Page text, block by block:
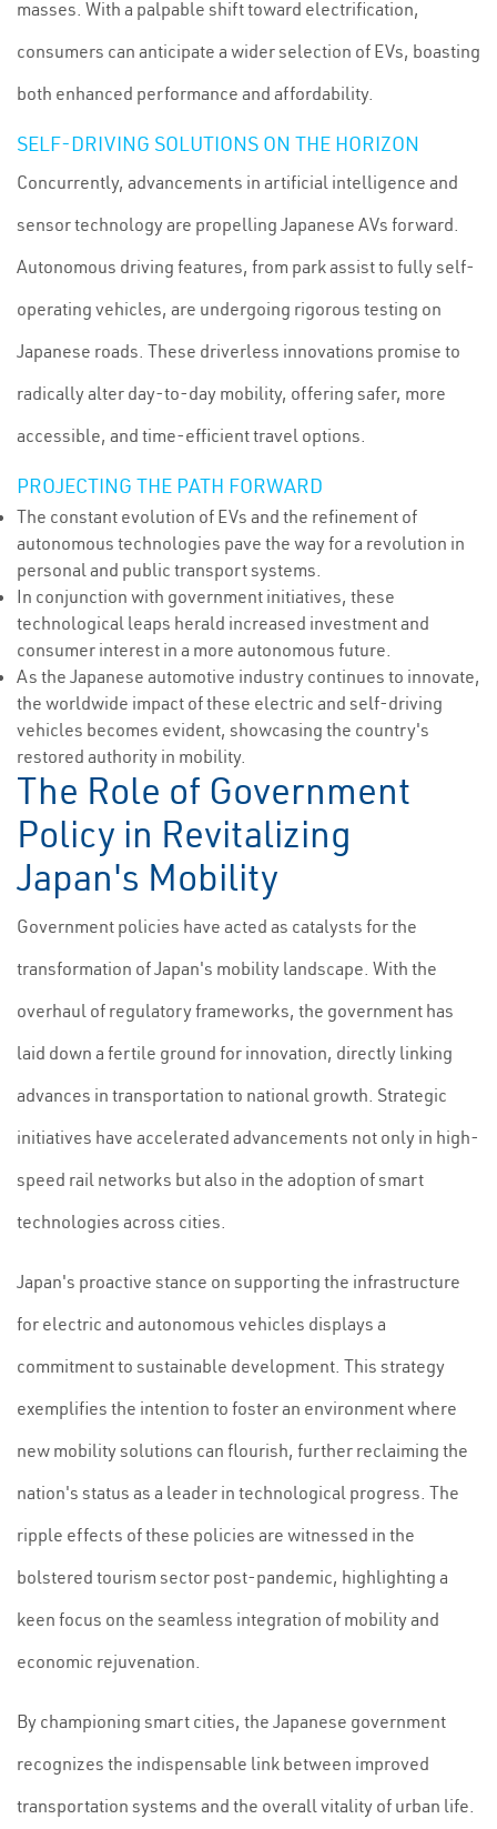
masses. With a palpable shift toward electrification,
consumers can anticipate a wider selection of EVs, boasting
both enhanced performance and affordability.
SELF-DRIVING SOLUTIONS ON THE HORIZON
Concurrently, advancements in artificial intelligence and
sensor technology are propelling Japanese AVs forward.
Autonomous driving features, from park assist to fully self-
operating vehicles, are undergoing rigorous testing on
Japanese roads. These driverless innovations promise to
radically alter day-to-day mobility, offering safer, more
accessible, and time-efficient travel options.
PROJECTING THE PATH FORWARD
The constant evolution of EVs and the refinement of
autonomous technologies pave the way for a revolution in
personal and public transport systems.
In conjunction with government initiatives, these
technological leaps herald increased investment and
consumer interest in a more autonomous future.
As the Japanese automotive industry continues to innovate,
the worldwide impact of these electric and self-driving
vehicles becomes evident, showcasing the country's
restored authority in mobility.
The Role of Government
Policy in Revitalizing
Japan's Mobility
Government policies have acted as catalysts for the
transformation of Japan's mobility landscape. With the
overhaul of regulatory frameworks, the government has
laid down a fertile ground for innovation, directly linking
advances in transportation to national growth. Strategic
initiatives have accelerated advancements not only in high-
speed rail networks but also in the adoption of smart
technologies across cities.
Japan's proactive stance on supporting the infrastructure
for electric and autonomous vehicles displays a
commitment to sustainable development. This strategy
exemplifies the intention to foster an environment where
new mobility solutions can flourish, further reclaiming the
nation's status as a leader in technological progress. The
ripple effects of these policies are witnessed in the
bolstered tourism sector post-pandemic, highlighting a
keen focus on the seamless integration of mobility and
economic rejuvenation.
By championing smart cities, the Japanese government
recognizes the indispensable link between improved
transportation systems and the overall vitality of urban life.